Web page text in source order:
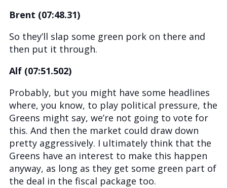
Brent (07:48.31)
So they’ll slap some green pork on there and
then put it through.
Alf (07:51.502)
Probably, but you might have some headlines
where, you know, to play political pressure, the
Greens might say, we’re not going to vote for
this. And then the market could draw down
pretty aggressively. I ultimately think that the
Greens have an interest to make this happen
anyway, as long as they get some green part of
the deal in the fiscal package too.